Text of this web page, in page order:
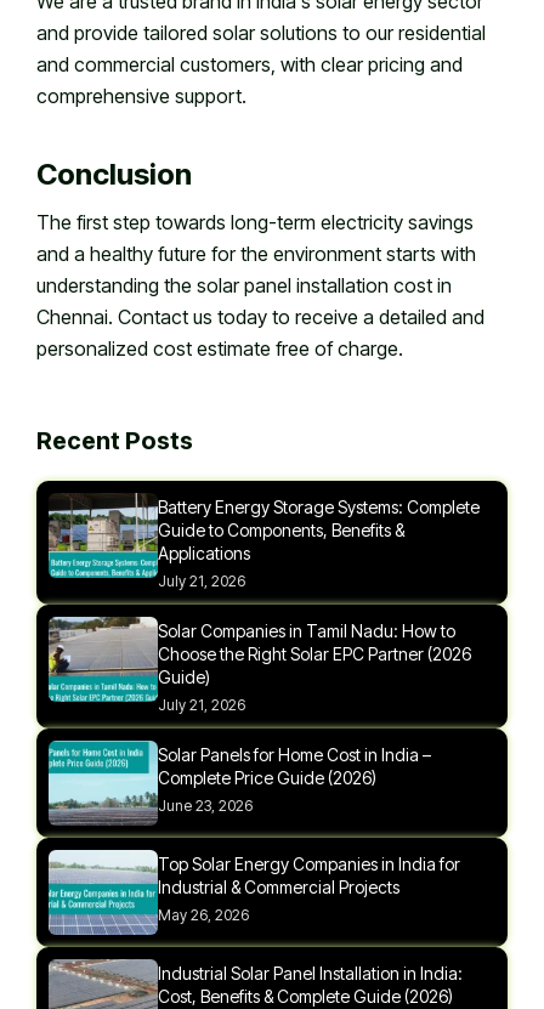
and provide tailored solar solutions to our residential
and commercial customers, with clear pricing and
comprehensive support.
Conclusion
The first step towards long-term electricity savings
and a healthy future for the environment starts with
understanding the solar panel installation cost in
Chennai. Contact us today to receive a detailed and
personalized cost estimate free of charge.
Recent Posts
Battery Energy Storage Systems: Complete
Guide to Components, Benefits &
Applications
July 21, 2026
Solar Companies in Tamil Nadu: How to
Choose the Right Solar EPC Partner (2026
Guide)
July 21, 2026
Solar Panels for Home Cost in India –
Complete Price Guide (2026)
June 23, 2026
Top Solar Energy Companies in India for
Industrial & Commercial Projects
May 26, 2026
Industrial Solar Panel Installation in India:
Cost, Benefits & Complete Guide (2026)